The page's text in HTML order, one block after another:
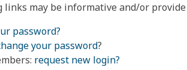
links may be informative and/or
password?
your password?
request new login?